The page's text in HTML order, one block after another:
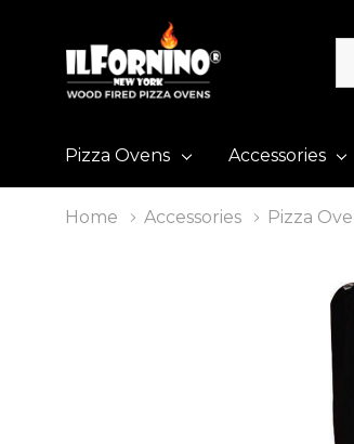
Pizza Ovens Accessories
Home Accessories Pizza